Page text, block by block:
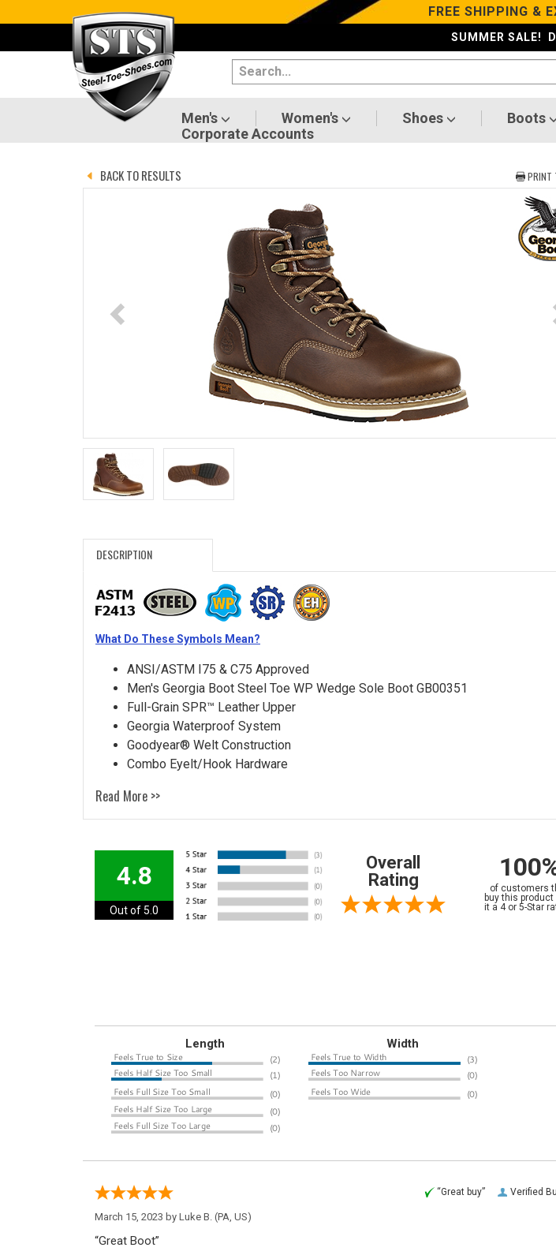
Categories FREE SHIPPING &
SUMMER SALE!
Men's Women's Shoes Boots
Corporate Accounts
BACK TO RESULTS PRINT
DESCRIPTION
What Do These Symbols Mean?
ANSI/ASTM I75 & C75 Approved
Men's Georgia Boot Steel Toe WP Wedge Sole Boot GB00351
Full-Grain SPR™ Leather Upper
Georgia Waterproof System
Goodyear® Welt Construction
Combo Eyelt/Hook Hardware
Read More >>
4.8
Out of 5.0
Overall
Rating
of customers
buy this product
it a 4 or 5-Star
Length Width
Verified
“Great buy”
March 15, 2023 by Luke B. (PA, US)
“Great Boot”